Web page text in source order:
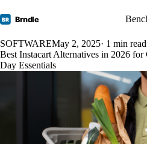
BR Brndle
SOFTWAREMay 2, 2025· 1 min read
Best Instacart Alternatives in 2026
Day Essentials